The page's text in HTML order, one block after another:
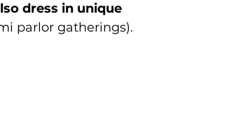
dress in unique
parlor gatherings).